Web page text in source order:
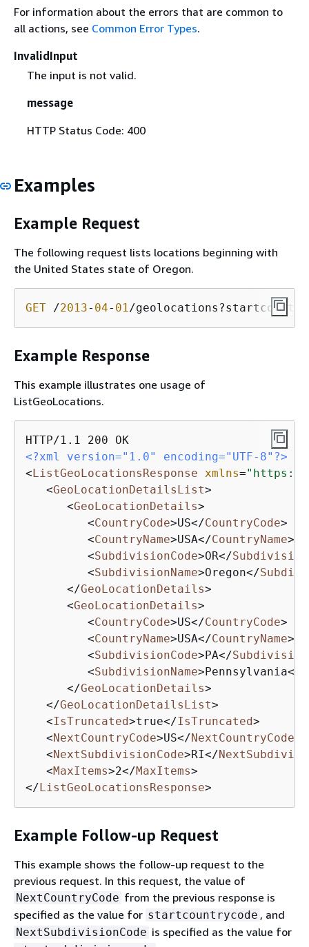
For information about the errors that are common to
all actions, see Common Error Types.
InvalidInput
The input is not valid.
message
HTTP Status Code: 400
Examples
Example Request
The following request lists locations beginning with
the United States state of Oregon.
GET /2013- 04- 01 /
Example Response
This example illustrates one usage of
ListGeoLocations.
<?xml version="1.0" encoding="UTF-8"?>
<ListGeoLocationsResponse xmlns="https://
<GeoLocationDetailsList>
<GeoLocationDetails>
<CountryCode>US</CountryCode>
<CountryName>USA</CountryName>
<SubdivisionCode>OR</
<SubdivisionName>Oregon</
</GeoLocationDetails>
<GeoLocationDetails>
<CountryCode>US</CountryCode>
<CountryName>USA</CountryName>
<SubdivisionCode>PA</
<SubdivisionName>Pennsylvania</
</GeoLocationDetails>
</GeoLocationDetailsList>
<IsTruncated>true</IsTruncated>
<NextCountryCode>US</NextCountryCode
<NextSubdivisionCode>RI</
<MaxItems>2</MaxItems>
</ListGeoLocationsResponse>
Example Follow-up Request
This example shows the follow-up request to the
previous request. In this request, the value of
NextCountryCode from the previous response is
specified as the value for startcountrycode , and
NextSubdivisionCode is specified as the value for